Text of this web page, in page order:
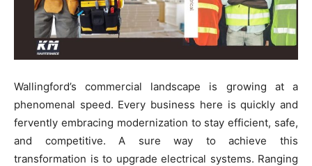
Wallingford’s commercial landscape is growing at a
phenomenal speed. Every business here is quickly and
fervently embracing modernization to stay efficient, safe,
and competitive. A sure way to achieve this
transformation is to upgrade electrical systems. Ranging